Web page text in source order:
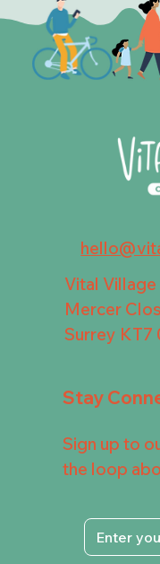
Vital
Mercer
Surrey KT7
Stay
Sign up to
the loop